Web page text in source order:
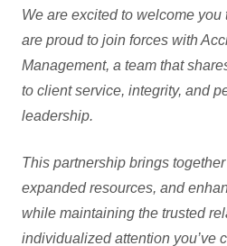
We are excited to welcome you
are proud to join forces with
Management, a team that
to client service, integrity, and
leadership.
This partnership brings
expanded resources, and
while maintaining the trusted
individualized attention you’ve